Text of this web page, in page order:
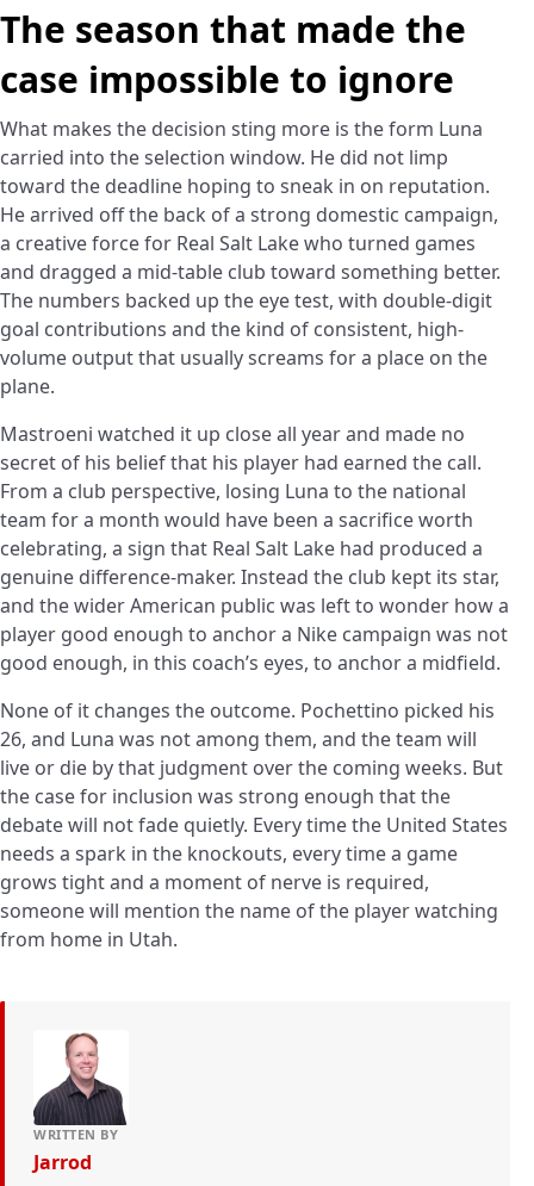
The season that made the
case impossible to ignore
What makes the decision sting more is the form Luna
carried into the selection window. He did not limp
toward the deadline hoping to sneak in on reputation.
He arrived off the back of a strong domestic campaign,
a creative force for Real Salt Lake who turned games
and dragged a mid-table club toward something better.
The numbers backed up the eye test, with double-digit
goal contributions and the kind of consistent, high-
volume output that usually screams for a place on the
plane.
Mastroeni watched it up close all year and made no
secret of his belief that his player had earned the call.
From a club perspective, losing Luna to the national
team for a month would have been a sacrifice worth
celebrating, a sign that Real Salt Lake had produced a
genuine difference-maker. Instead the club kept its star,
and the wider American public was left to wonder how a
player good enough to anchor a Nike campaign was not
good enough, in this coach’s eyes, to anchor a midfield.
None of it changes the outcome. Pochettino picked his
26, and Luna was not among them, and the team will
live or die by that judgment over the coming weeks. But
the case for inclusion was strong enough that the
debate will not fade quietly. Every time the United States
needs a spark in the knockouts, every time a game
grows tight and a moment of nerve is required,
someone will mention the name of the player watching
from home in Utah.
WRITTEN BY
Jarrod